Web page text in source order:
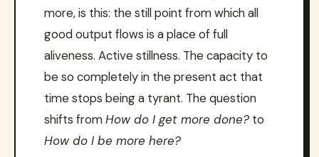
more, is this: the still point from which all
good output flows is a place of full
aliveness. Active stillness. The capacity to
be so completely in the present act that
time stops being a tyrant. The question
shifts fromHow do I get more done? to
How do I be more here?